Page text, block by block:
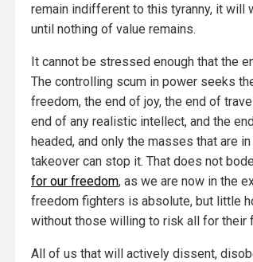
remain indifferent to this tyranny, it will
until nothing of value remains.
It cannot be stressed enough that the
The controlling scum in power seeks
freedom, the end of joy, the end of
end of any realistic intellect, and the
headed, and only the masses that are
takeover can stop it. That does not
for our freedom, as we are now in the
freedom fighters is absolute, but little
without those willing to risk all for their
All of us that will actively dissent,